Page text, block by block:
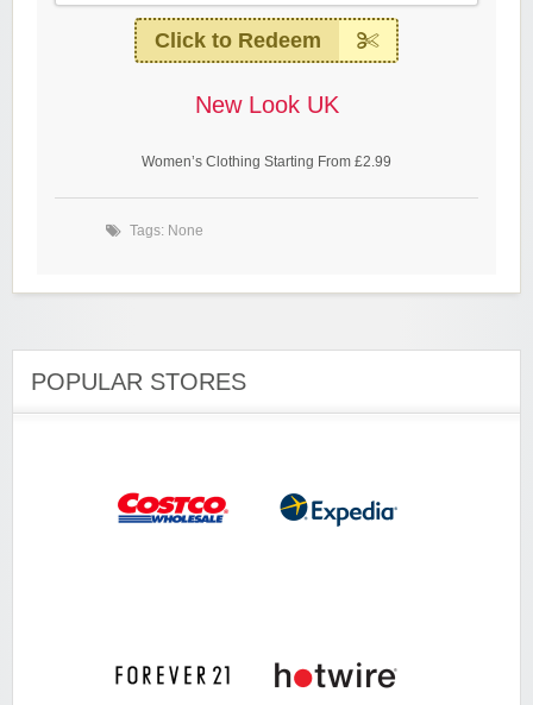
Click to Redeem
New Look UK
Women’s Clothing Starting From £2.99
Tags: None
POPULAR STORES